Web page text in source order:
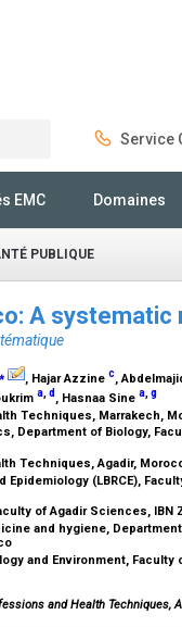
Service
EMC Domaines
PUBLIQUE
A
⁎ , Hajar Azzine c,
a d , Hasnaa Sine a g
Techniques, Marrakech,
Department of Biology,
Techniques, Agadir,
(LBRCE),
of Agadir Sciences, IBN
and hygiene,
and Environment,
and Health Techniques,